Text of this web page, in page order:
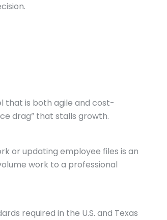
that is both agile and cost-
drag” that stalls growth.
or updating employee files is an
work to a professional
required in the U.S. and Texas